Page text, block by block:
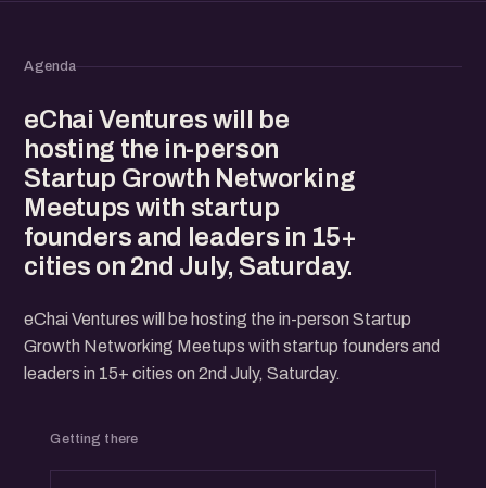
Agenda
eChai Ventures will be
hosting the in-person
Startup Growth Networking
Meetups with startup
founders and leaders in 15+
cities on 2nd July, Saturday.
eChai Ventures will be hosting the in-person Startup
Growth Networking Meetups with startup founders and
leaders in 15+ cities on 2nd July, Saturday.
Getting there